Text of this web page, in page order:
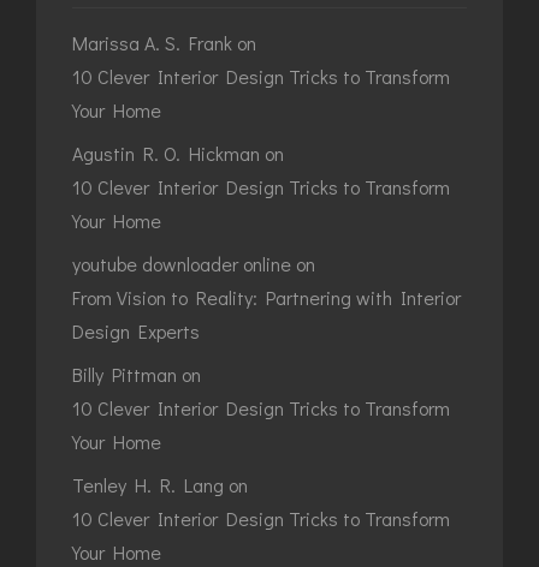
Marissa A. S. Frank on
10 Clever Interior Design Tricks to Transform
Your Home
Agustin R. O. Hickman on
10 Clever Interior Design Tricks to Transform
Your Home
youtube downloader online on
From Vision to Reality: Partnering with Interior
Design Experts
Billy Pittman on
10 Clever Interior Design Tricks to Transform
Your Home
Tenley H. R. Lang on
10 Clever Interior Design Tricks to Transform
Your Home